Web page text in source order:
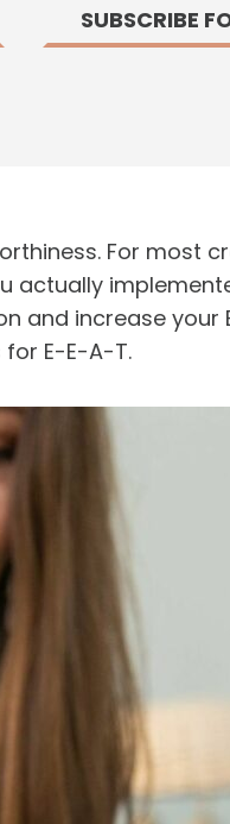
SUBSCRIBE
For most
actually
and increase your
for E-E-A-T.